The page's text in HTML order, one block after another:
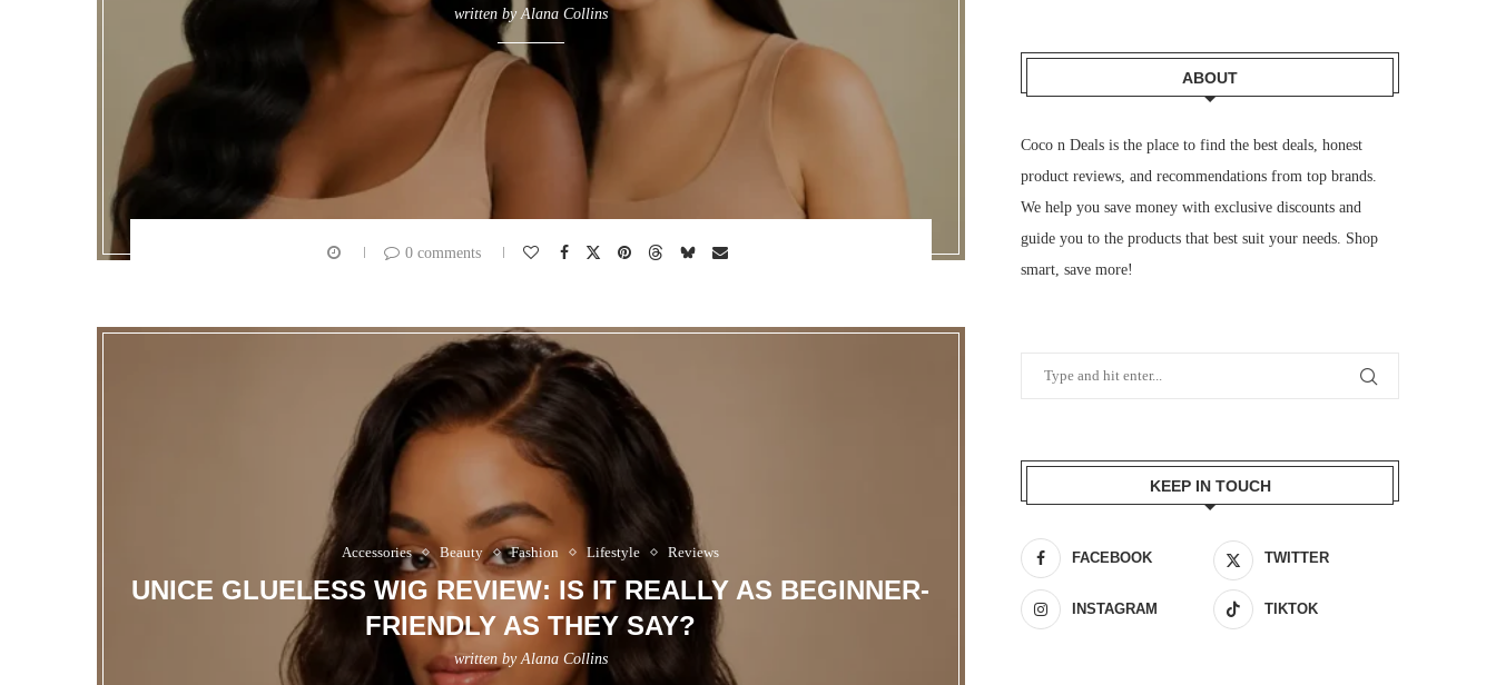
written byAlana Collins
0 comments
Accessories Beauty Fashion Lifestyle Reviews
UNICE GLUELESS WIG REVIEW: IS IT REALLY AS BEGINNER-
FRIENDLY AS THEY SAY?
written byAlana Collins
ABOUT
Coco n Deals is the place to find the best deals, honest
product reviews, and recommendations from top brands.
We help you save money with exclusive discounts and
guide you to the products that best suit your needs. Shop
smart, save more!
KEEP IN TOUCH
FACEBOOK TWITTER
INSTAGRAM TIKTOK